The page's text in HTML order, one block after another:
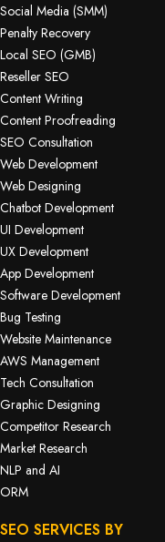
Social Media (SMM)
Penalty Recovery
Local SEO (GMB)
Reseller SEO
Content Writing
Content Proofreading
SEO Consultation
Web Development
Web Designing
Chatbot Development
UI Development
UX Development
App Development
Software Development
Bug Testing
Website Maintenance
AWS Management
Tech Consultation
Graphic Designing
Competitor Research
Market Research
NLP and AI
ORM
SEO SERVICES BY